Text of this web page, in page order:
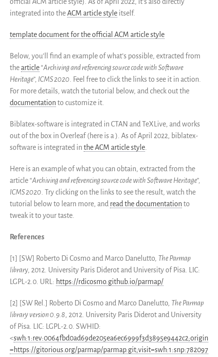
official ACM article style). As of April 2022, it’s also directly
integrated into theACM article style itself.
template document for the official ACM article style
Below, you’ll find an example of what’s possible, extracted from
thearticle“Archiving and referencing source code with Software
Heritage”, ICMS 2020. Feel free to click the links to see it in action.
For more details, watch the tutorial below, and check out the
documentation to customize it.
Biblatex-software is integrated in CTAN and TeXLive, and works
out of the box in Overleaf (here is a ). As of April 2022, biblatex-
software is integrated in the ACM article style.
Here is an example of what you can obtain, extracted from the
article “Archiving and referencing source code with Software Heritage”,
ICMS 2020. Try clicking on the links to see the result, watch the
tutorial below to learn more, and read the documentation to
tweak it to your taste.
References
[1] [SW] Roberto Di Cosmo and Marco Danelutto, The Parmap
library, 2012. University Paris Diderot and University of Pisa. LIC:
LGPL-2.0. URL: https://rdicosmo.github.io/parmap/
[2] [SW Rel.] Roberto Di Cosmo and Marco Danelutto, The Parmap
library version 0.9.8, 2012. University Paris Diderot and University
of Pisa. LIC: LGPL-2.0. SWHID:
<swh:1:rev:0064fbd0ad69de205ea6ec6999f3d3895e9442c2;origin
=https://gitorious.org/parmap/parmap.git;visit=swh:1:snp:782097